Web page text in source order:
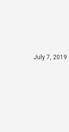
July 7, 2019